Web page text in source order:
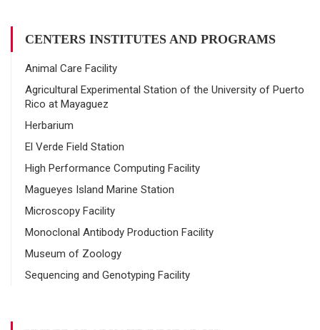
CENTERS INSTITUTES AND PROGRAMS
Animal Care Facility
Agricultural Experimental Station of the University of Puerto
Rico at Mayaguez
Herbarium
El Verde Field Station
High Performance Computing Facility
Magueyes Island Marine Station
Microscopy Facility
Monoclonal Antibody Production Facility
Museum of Zoology
Sequencing and Genotyping Facility